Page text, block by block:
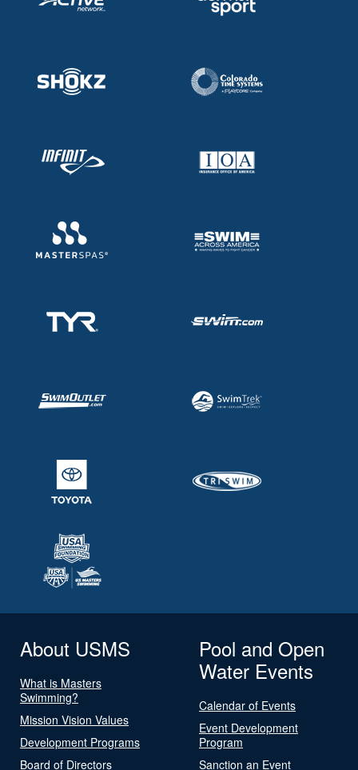
About USMS
What is Masters
Swimming?
Mission Vision Values
Development Programs
Board of Directors
Pool and Open
Water Events
Calendar of Events
Event Development
Program
Sanction an Event